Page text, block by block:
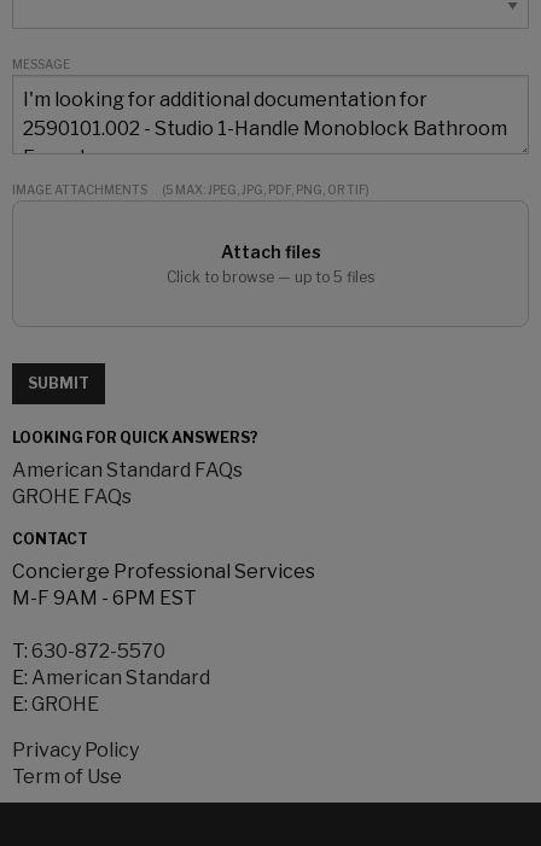
MESSAGE
IMAGE ATTACHMENTS (5 MAX: JPEG, JPG, PDF, PNG, OR TIF)
Attach files
Click to browse — up to 5 files
SUBMIT
LOOKING FOR QUICK ANSWERS?
American Standard FAQs
GROHE FAQs
CONTACT
Concierge Professional Services
M-F 9AM - 6PM EST
T: 630-872-5570
E: American Standard
E: GROHE
Privacy Policy
Term of Use